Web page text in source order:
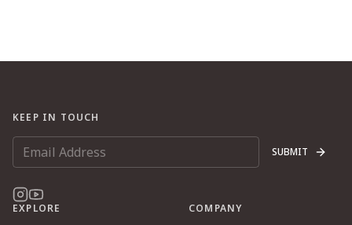
KEEP IN TOUCH
SUBMIT
EXPLORE COMPANY